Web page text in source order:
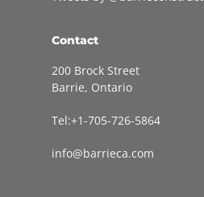
Contact
200 Brock Street
Barrie, Ontario
Tel:+1-705-726-5864
info@barrieca.com